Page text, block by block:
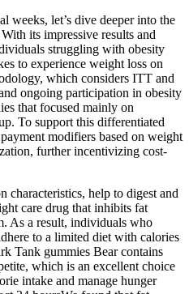
weeks, let’s dive deeper into the
its impressive results and
struggling with obesity
to experience weight loss on
which considers ITT and
ongoing participation in obesity
that focused mainly on
To support this differentiated
modifiers based on weight
further incentivizing cost‐
help to digest and
care drug that inhibits fat
As a result, individuals who
to a limited diet with calories
Tank gummies Bear contains
which is an excellent choice
intake and manage hunger